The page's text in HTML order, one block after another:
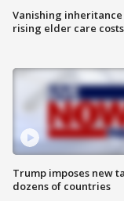
Vanishing
rising elder care costs
Trump imposes new
dozens of countries